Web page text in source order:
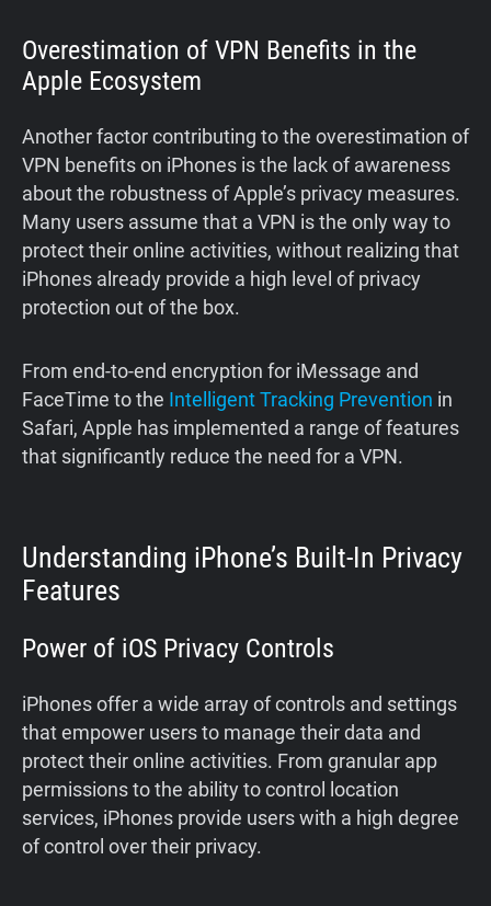
Overestimation of VPN Benefits in the
Apple Ecosystem
Another factor contributing to the overestimation of
VPN benefits on iPhones is the lack of awareness
about the robustness of Apple’s privacy measures.
Many users assume that a VPN is the only way to
protect their online activities, without realizing that
iPhones already provide a high level of privacy
protection out of the box.
From end-to-end encryption for iMessage and
FaceTime to the Intelligent Tracking Prevention in
Safari, Apple has implemented a range of features
that significantly reduce the need for a VPN.
Understanding iPhone’s Built-In Privacy
Features
Power of iOS Privacy Controls
iPhones offer a wide array of controls and settings
that empower users to manage their data and
protect their online activities. From granular app
permissions to the ability to control location
services, iPhones provide users with a high degree
of control over their privacy.